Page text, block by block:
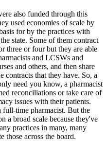
also funded through this
used economies of scale by
for by the practices with
state. Some of them contract
three or four but they are able
and LCSWs and
and others, and then share
contracts that they have. So, a
need you know, a pharmacist
reconciliations or take care of
issues with their patients.
full-time pharmacist. But the
a broad scale because they've
practices in many, many
those across the board.